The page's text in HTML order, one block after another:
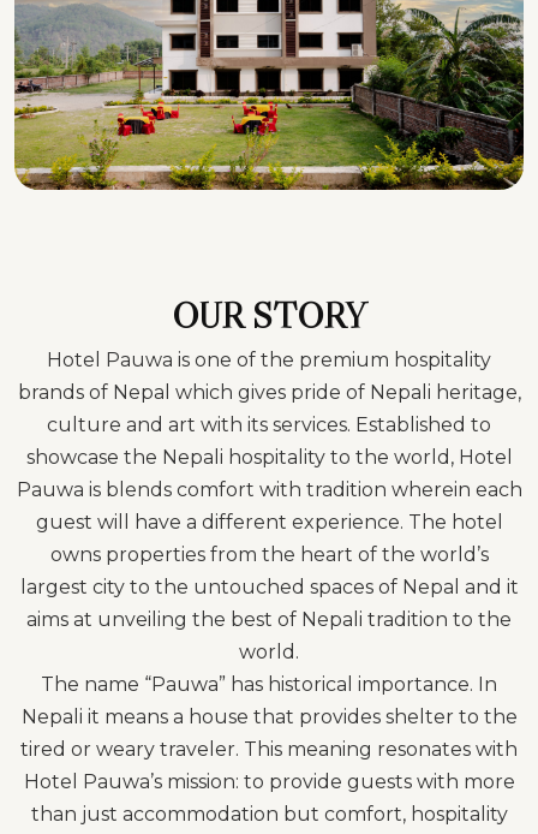
OUR STORY
Hotel Pauwa is one of the premium hospitality
brands of Nepal which gives pride of Nepali heritage,
culture and art with its services. Established to
showcase the Nepali hospitality to the world, Hotel
Pauwa is blends comfort with tradition wherein each
guest will have a different experience. The hotel
owns properties from the heart of the world’s
largest city to the untouched spaces of Nepal and it
aims at unveiling the best of Nepali tradition to the
world.
The name “Pauwa” has historical importance. In
Nepali it means a house that provides shelter to the
tired or weary traveler. This meaning resonates with
Hotel Pauwa’s mission: to provide guests with more
than just accommodation but comfort, hospitality